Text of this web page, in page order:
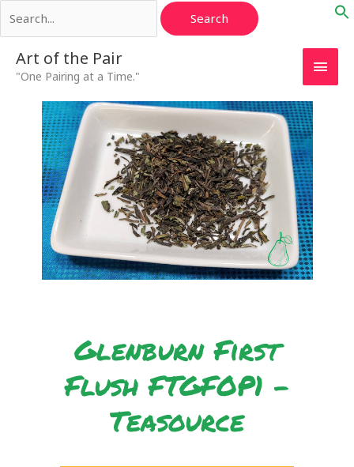
for:
to
Art of the Pair
"One Pairing at a Time."
Main
Glenburn First
Flush FTGFOP1 -
Teasource